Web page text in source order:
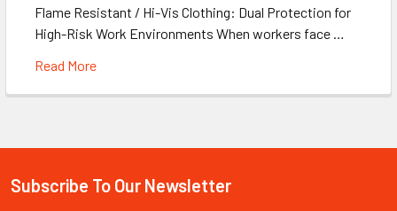
Flame Resistant / Hi-Vis Clothing: Dual Protection for
High-Risk Work Environments When workers face …
Read More
Footer
Subscribe To Our Newsletter